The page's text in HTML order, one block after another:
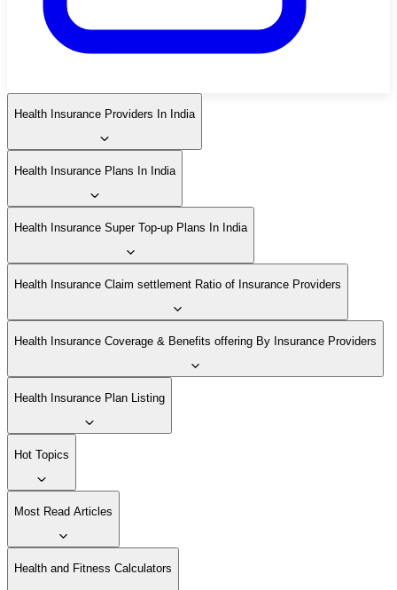
Health Insurance Providers In India
Health Insurance Plans In India
Health Insurance Super Top-up Plans In India
Health Insurance Claim settlement Ratio of Insurance Providers
Health Insurance Coverage & Benefits offering By Insurance Providers
Health Insurance Plan Listing
Hot Topics
Most Read Articles
Health and Fitness Calculators